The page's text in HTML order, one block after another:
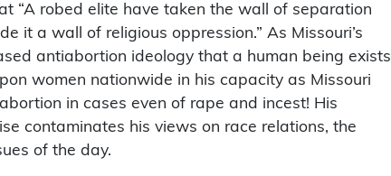
“A robed elite have taken the wall of separation
it a wall of religious oppression.” As Missouri’s
antiabortion ideology that a human being exists
women nationwide in his capacity as Missouri
in cases even of rape and incest! His
contaminates his views on race relations, the
of the day.